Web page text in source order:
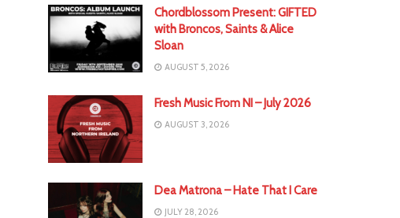
Chordblossom Present: GIFTED
with Broncos, Saints & Alice
Sloan
AUGUST 5, 2026
Fresh Music From NI – July 2026
AUGUST 3, 2026
Dea Matrona – Hate That I Care
JULY 28, 2026